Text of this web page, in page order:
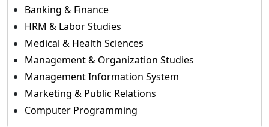
Banking & Finance
HRM & Labor Studies
Medical & Health Sciences
Management & Organization Studies
Management Information System
Marketing & Public Relations
Computer Programming